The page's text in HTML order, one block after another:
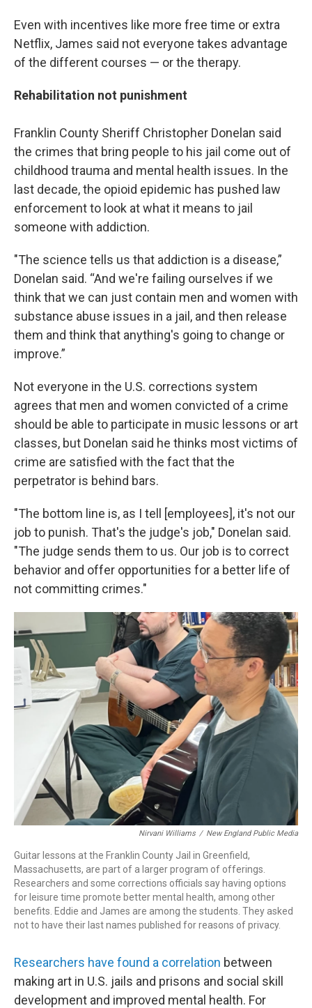
Even with incentives like more free time or extra
Netflix, James said not everyone takes advantage
of the different courses — or the therapy.
Rehabilitation not punishment
Franklin County Sheriff Christopher Donelan said
the crimes that bring people to his jail come out of
childhood trauma and mental health issues. In the
last decade, the opioid epidemic has pushed law
enforcement to look at what it means to jail
someone with addiction.
"The science tells us that addiction is a disease,”
Donelan said. “And we're failing ourselves if we
think that we can just contain men and women with
substance abuse issues in a jail, and then release
them and think that anything's going to change or
improve.”
Not everyone in the U.S. corrections system
agrees that men and women convicted of a crime
should be able to participate in music lessons or art
classes, but Donelan said he thinks most victims of
crime are satisfied with the fact that the
perpetrator is behind bars.
"The bottom line is, as I tell [employees], it's not our
job to punish. That's the judge's job," Donelan said.
"The judge sends them to us. Our job is to correct
behavior and offer opportunities for a better life of
not committing crimes."
Nirvani Williams / New England Public Media
Guitar lessons at the Franklin County Jail in Greenfield,
Massachusetts, are part of a larger program of offerings.
Researchers and some corrections officials say having options
for leisure time promote better mental health, among other
benefits. Eddie and James are among the students. They asked
not to have their last names published for reasons of privacy.
Researchers have found a correlation between
making art in U.S. jails and prisons and social skill
development and improved mental health. For